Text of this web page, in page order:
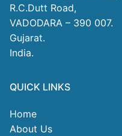
R.C.Dutt Road,
VADODARA – 390 007.
Gujarat.
India.
QUICK LINKS
Home
About Us